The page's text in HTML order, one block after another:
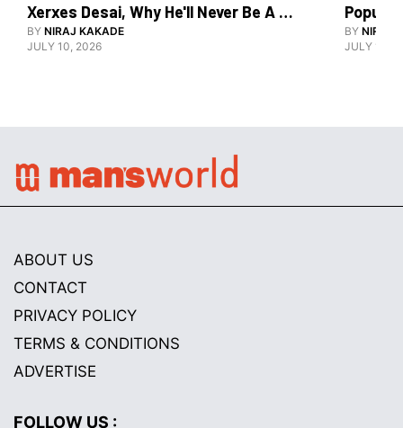
Xerxes Desai, Why He'll Never Be A
BY NIRAJ KAKADE
JULY 10, 2026
BY NIRAJ
JULY 10,
ABOUT US
CONTACT
PRIVACY POLICY
TERMS & CONDITIONS
ADVERTISE
FOLLOW US :